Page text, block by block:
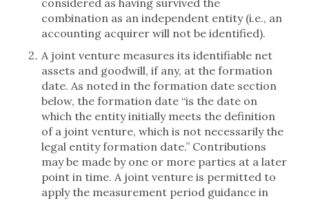
considered as having survived the
combination as an independent entity (i.e., an
accounting acquirer will not be identified).
A joint venture measures its identifiable net
assets and goodwill, if any, at the formation
date. As noted in the formation date section
below, the formation date “is the date on
which the entity initially meets the definition
of a joint venture, which is not necessarily the
legal entity formation date.” Contributions
may be made by one or more parties at a later
point in time. A joint venture is permitted to
apply the measurement period guidance in